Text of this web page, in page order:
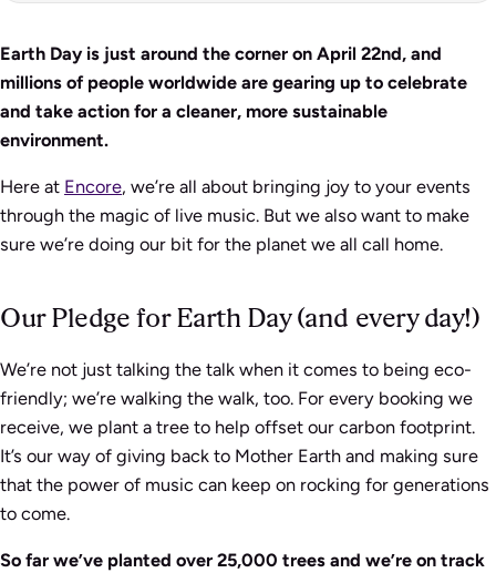
Earth Day is just around the corner on April 22nd, and
millions of people worldwide are gearing up to celebrate
and take action for a cleaner, more sustainable
environment.
Here at Encore, we’re all about bringing joy to your events
through the magic of live music. But we also want to make
sure we’re doing our bit for the planet we all call home.
Our Pledge for Earth Day (and every day!)
We’re not just talking the talk when it comes to being eco-
friendly; we’re walking the walk, too. For every booking we
receive, we plant a tree to help offset our carbon footprint.
It’s our way of giving back to Mother Earth and making sure
that the power of music can keep on rocking for generations
to come.
So far we’ve planted over 25,000 trees and we’re on track